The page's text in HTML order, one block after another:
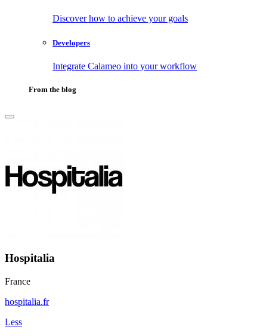
Discover how to achieve your goals
Developers
Integrate Calameo into your workflow
From the blog
Hospitalia
France
hospitalia.fr
Less